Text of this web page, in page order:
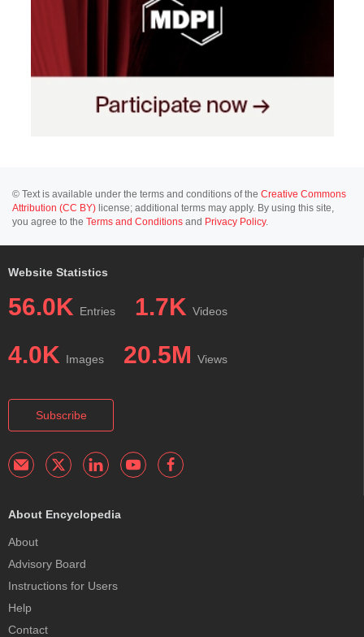
© Text is available under the terms and conditions of the Creative Commons
Attribution (CC BY) license; additional terms may apply. By using this site,
you agree to the Terms and Conditions and Privacy Policy.
Website Statistics
56.0K Entries 1.7K Videos
4.0K Images 20.5M Views
Subscribe
About Encyclopedia
About
Advisory Board
Instructions for Users
Help
Contact